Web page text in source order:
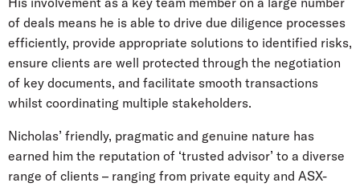
of deals means he is able to drive due diligence processes
efficiently, provide appropriate solutions to identified risks,
ensure clients are well protected through the negotiation
of key documents, and facilitate smooth transactions
whilst coordinating multiple stakeholders.
Nicholas’ friendly, pragmatic and genuine nature has
earned him the reputation of ‘trusted advisor’ to a diverse
range of clients – ranging from private equity and ASX-